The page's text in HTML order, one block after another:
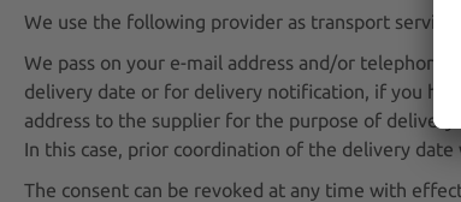
We use the following provider as transport service
We pass on your e-mail address and/or
delivery date or for delivery notification, if you
address to the supplier for the purpose of
In this case, prior coordination of the delivery
The consent can be revoked at any time with